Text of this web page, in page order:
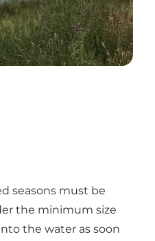
seasons must be
the minimum size
the water as soon